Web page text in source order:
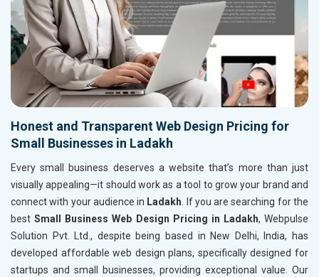
Honest and Transparent Web Design Pricing for
Small Businesses in Ladakh
Every small business deserves a website that’s more than just
visually appealing—it should work as a tool to grow your brand and
connect with your audience in Ladakh . If you are searching for the
bestSmall Business Web Design Pricing in Ladakh, Webpulse
Solution Pvt. Ltd., despite being based in New Delhi, India, has
developed affordable web design plans, specifically designed for
startups and small businesses, providing exceptional value. Our